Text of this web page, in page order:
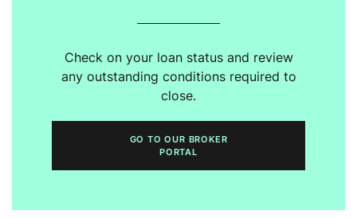
Check on your loan status and review
any outstanding conditions required to
close.
GO TO OUR BROKER
PORTAL